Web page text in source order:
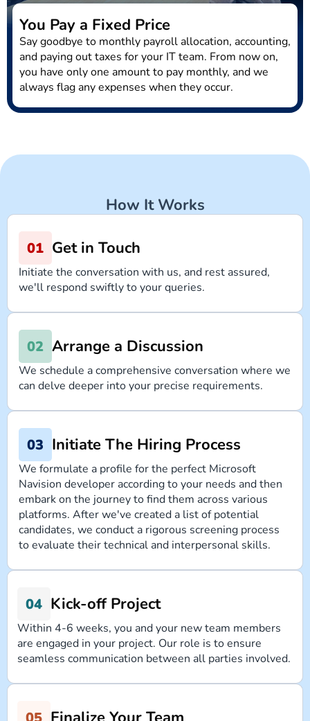
You Pay a Fixed Price
Say goodbye to monthly payroll allocation, accounting,
and paying out taxes for your IT team. From now on,
you have only one amount to pay monthly, and we
always flag any expenses when they occur.
How It Works
Get in Touch
Initiate the conversation with us, and rest assured,
we'll respond swiftly to your queries.
Arrange a Discussion
We schedule a comprehensive conversation where we
can delve deeper into your precise requirements.
Initiate The Hiring Process
We formulate a profile for the perfect Microsoft
Navision developer according to your needs and then
embark on the journey to find them across various
platforms. After we've created a list of potential
candidates, we conduct a rigorous screening process
to evaluate their technical and interpersonal skills.
Kick-off Project
Within 4-6 weeks, you and your new team members
are engaged in your project. Our role is to ensure
seamless communication between all parties involved.